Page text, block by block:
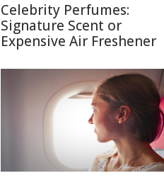
Celebrity Perfumes:
Signature Scent or
Expensive Air Freshener